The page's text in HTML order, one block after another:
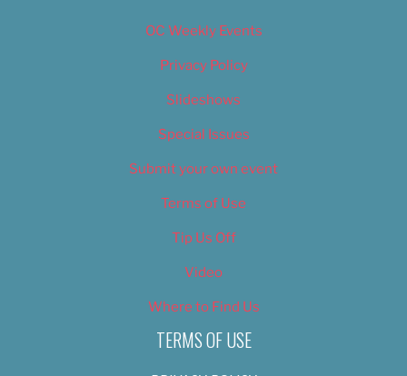
OC Weekly Events
Privacy Policy
Slideshows
Special Issues
Submit your own event
Terms of Use
Tip Us Off
Video
Where to Find Us
TERMS OF USE